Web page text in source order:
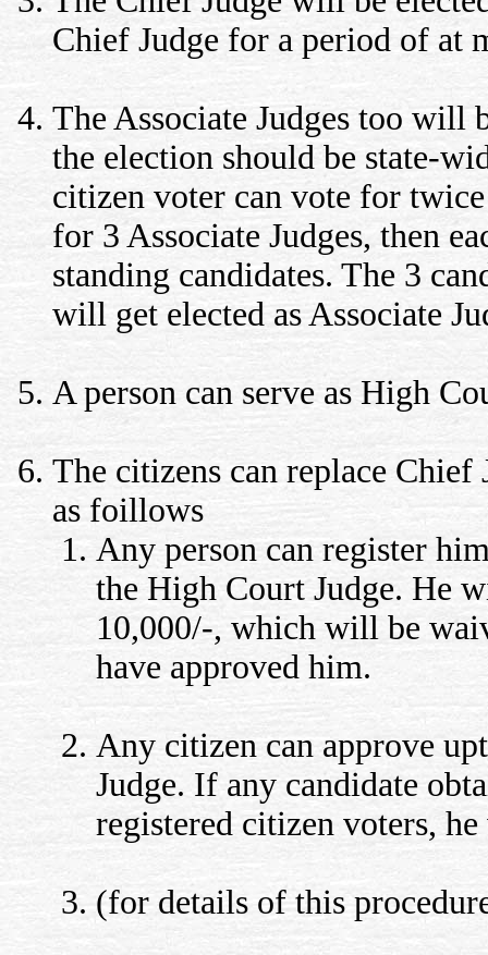
Chief Judge for a period of at
The Associate Judges too will
the election should be state-
citizen voter can vote for
for 3 Associate Judges, then
standing candidates. The 3
will get elected as Associate
A person can serve as High
The citizens can replace
as foillows
Any person can register
the High Court Judge. He
10,000/-, which will be
have approved him.
Any citizen can approve
Judge. If any candidate
registered citizen voters,
(for details of this